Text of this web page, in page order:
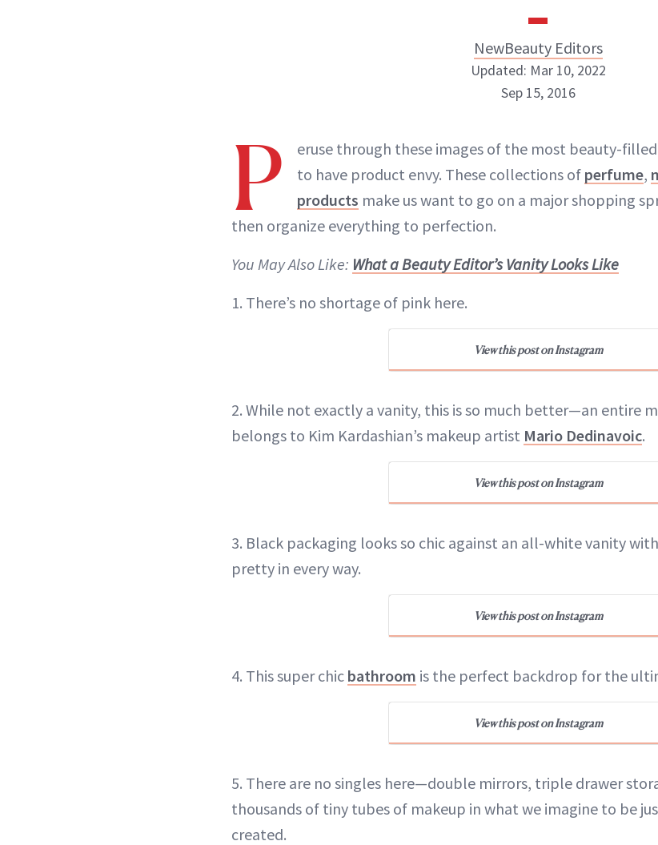
NewBeauty Editors
ABOUT NEWBEAUTY
Updated: Mar 10, 2022
Sep 15, 2016
P
eruse through these images of the most beauty-filled
to have product envy. These collections of perfume,
products make us want to go on a major shopping
then organize everything to perfection.
You May Also Like: What a Beauty Editor’s Vanity Looks Like
1. There’s no shortage of pink here.
View this post on Instagram
2. While not exactly a vanity, this is so much better—an entire
belongs to Kim Kardashian’s makeup artist Mario Dedinavoic.
View this post on Instagram
3. Black packaging looks so chic against an all-white vanity
pretty in every way.
View this post on Instagram
4. This super chic bathroom is the perfect backdrop for the
View this post on Instagram
5. There are no singles here—double mirrors, triple drawer
thousands of tiny tubes of makeup in what we imagine to be
created.